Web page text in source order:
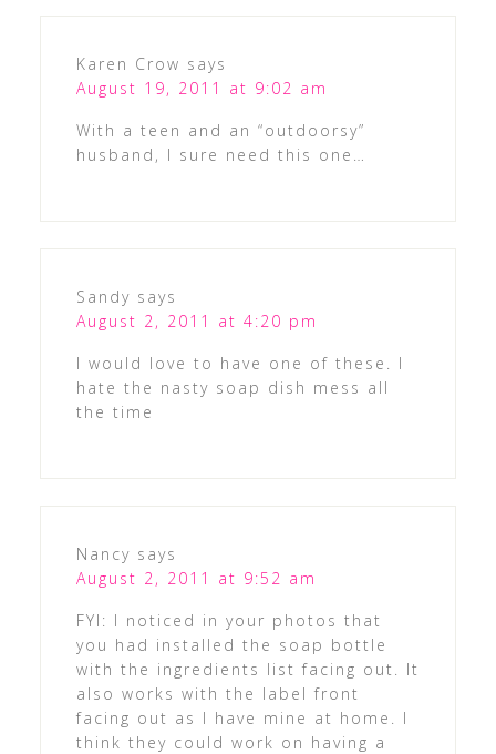
Karen Crow says
August 19, 2011 at 9:02 am
With a teen and an “outdoorsy”
husband, I sure need this one…
Sandy says
August 2, 2011 at 4:20 pm
I would love to have one of these. I
hate the nasty soap dish mess all
the time
Nancy says
August 2, 2011 at 9:52 am
FYI: I noticed in your photos that
you had installed the soap bottle
with the ingredients list facing out. It
also works with the label front
facing out as I have mine at home. I
think they could work on having a